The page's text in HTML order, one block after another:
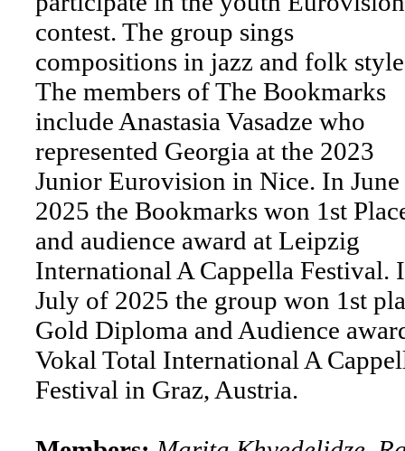
contest. The group sings
compositions in jazz and folk
The members of The Bookmarks
include Anastasia Vasadze who
represented Georgia at the 2023
Junior Eurovision in Nice. In
2025 the Bookmarks won 1st
and audience award at Leipzig
International A Cappella Festival.
July of 2025 the group won 1st
Gold Diploma and Audience
Vokal Total International A
Festival in Graz, Austria.